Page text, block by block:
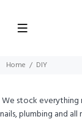
Home DIY
We stock everything
nails, plumbing and all